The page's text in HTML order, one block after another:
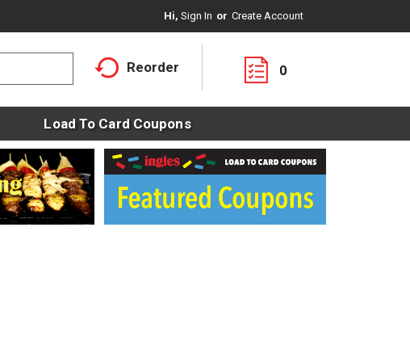
Hi, Sign In Or Create Account
Reorder 0
Load To Card Coupons